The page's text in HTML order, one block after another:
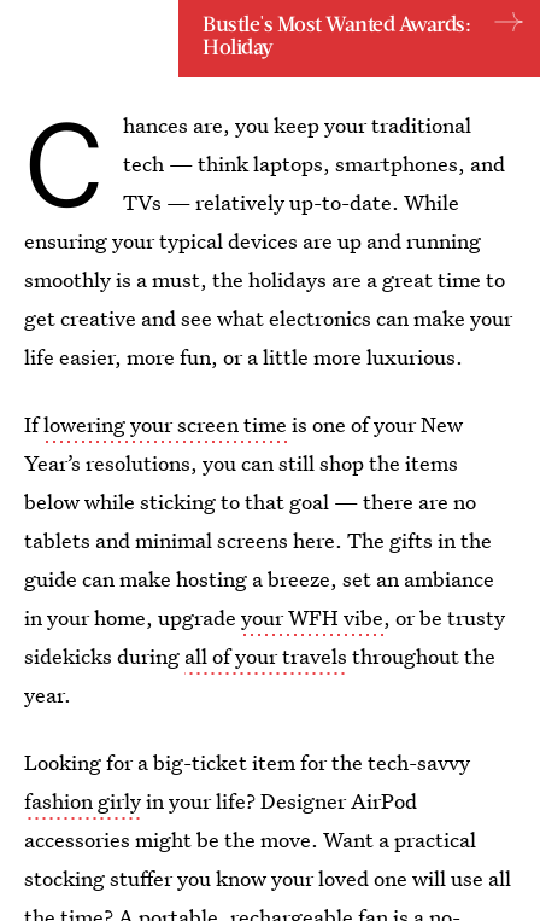
Bustle's Most Wanted Awards:
Holiday
C
hances are, you keep your traditional
tech — think laptops, smartphones, and
TVs — relatively up-to-date. While
ensuring your typical devices are up and running
smoothly is a must, the holidays are a great time to
get creative and see what electronics can make your
life easier, more fun, or a little more luxurious.
Iflowering your screen time is one of your New
Year’s resolutions, you can still shop the items
below while sticking to that goal — there are no
tablets and minimal screens here. The gifts in the
guide can make hosting a breeze, set an ambiance
in your home, upgrade your WFH vibe, or be trusty
sidekicks during all of your travels throughout the
year.
Looking for a big-ticket item for the tech-savvy
fashion girlyin your life? Designer AirPod
accessories might be the move. Want a practical
stocking stuffer you know your loved one will use all